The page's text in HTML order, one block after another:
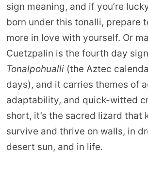
sign meaning, and if you’re
born under this tonalli, prepare
more in love with yourself. Or
Cuetzpalin is the fourth day
Tonalpohualli(the Aztec
days), and it carries themes of
adaptability, and quick-witted
short, it’s the sacred lizard that
survive and thrive on walls, in
desert sun, and in life.